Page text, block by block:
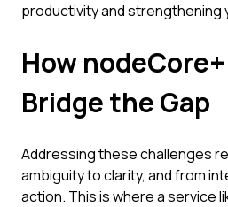
productivity and strengthening
How
Bridge the Gap
Addressing these challenges
ambiguity to clarity, and from
action. This is where a service